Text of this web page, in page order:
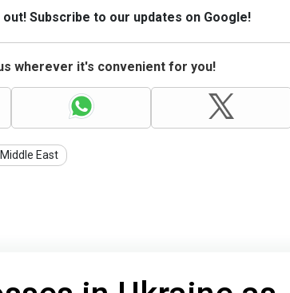
out! Subscribe to our updates on Google!
wherever it's convenient for you!
Middle East